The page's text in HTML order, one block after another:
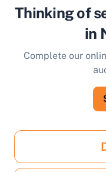
Thinking of
in
Complete our